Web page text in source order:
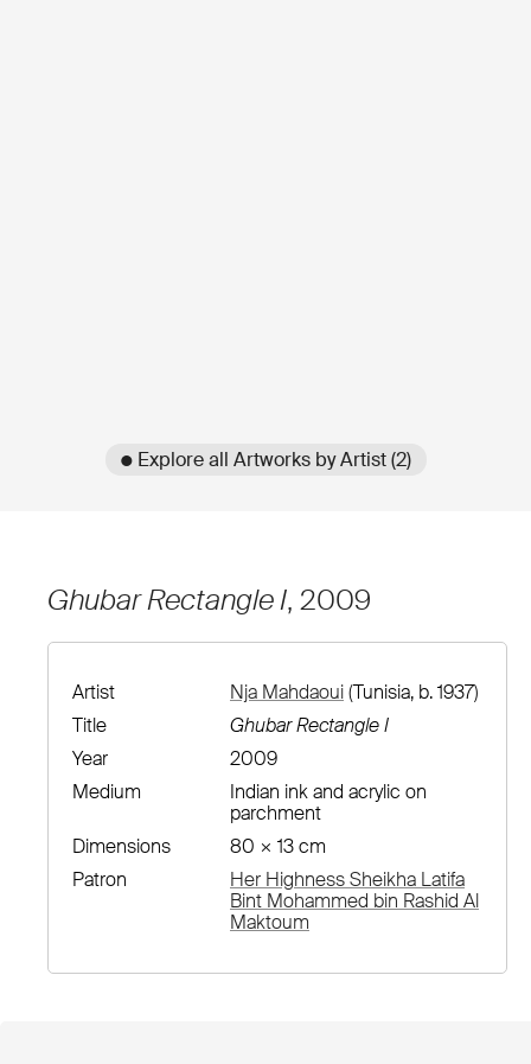
● Explore all Artworks by Artist (2)
Ghubar Rectangle I, 2009
Artist Nja Mahdaoui(Tunisia, b. 1937)
Title
Ghubar Rectangle I
Year
2009
Medium
Indian ink and acrylic on
parchment
Dimensions
80 × 13 cm
Patron
Her Highness Sheikha Latifa
Bint Mohammed bin Rashid Al
Maktoum